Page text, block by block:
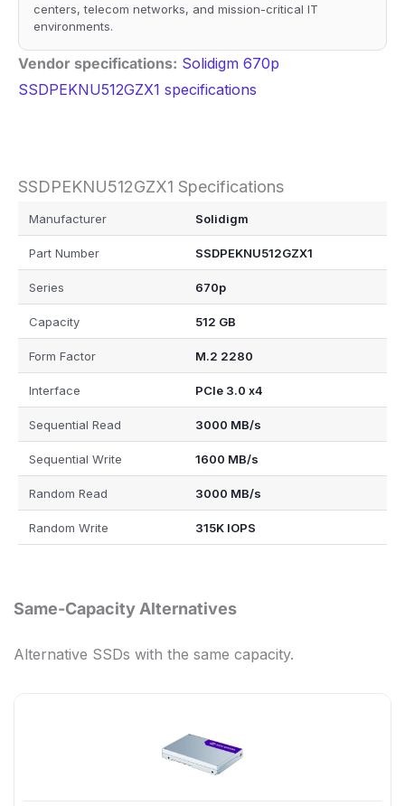
centers, telecom networks, and mission-critical IT
environments.
Vendor specifications: Solidigm 670p
SSDPEKNU512GZX1 specifications
SSDPEKNU512GZX1 Specifications
Manufacturer Solidigm
Part Number SSDPEKNU512GZX1
Series 670p
Capacity 512 GB
Form Factor M.2 2280
Interface PCIe 3.0 x4
Sequential Read 3000 MB/s
Sequential Write 1600 MB/s
Random Read 3000 MB/s
Random Write 315K IOPS
Same-Capacity Alternatives
Alternative SSDs with the same capacity.